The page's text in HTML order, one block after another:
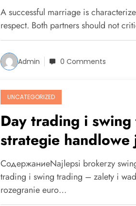
A successful marriage is
respect. Both partners should not
Admin 0 Comments
UNCATEGORIZED
Day trading i
strategie handlowe
najlepsza?
СодержаниеNajlepsi brokerzy
trading i swing trading – zalety i
rozegranie euro…